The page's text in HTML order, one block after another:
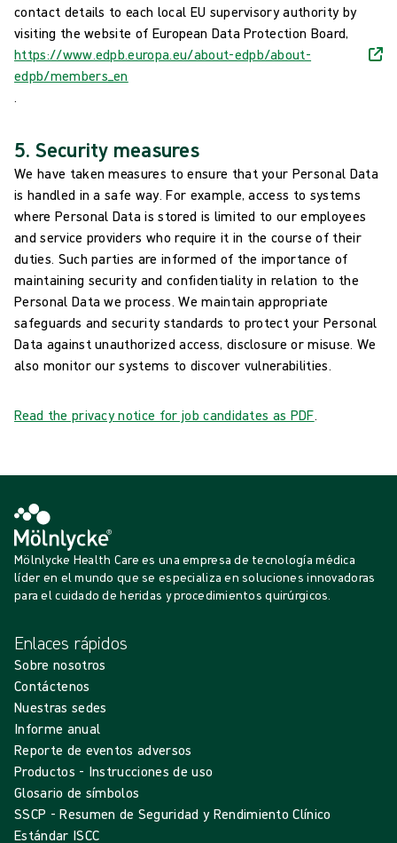
contact details to each local EU supervisory authority by
visiting the website of European Data Protection Board,
https://www.edpb.europa.eu/about-edpb/about-
edpb/members_en
.
5. Security measures
We have taken measures to ensure that your Personal Data
is handled in a safe way. For example, access to systems
where Personal Data is stored is limited to our employees
and service providers who require it in the course of their
duties. Such parties are informed of the importance of
maintaining security and confidentiality in relation to the
Personal Data we process. We maintain appropriate
safeguards and security standards to protect your Personal
Data against unauthorized access, disclosure or misuse. We
also monitor our systems to discover vulnerabilities.
Read the privacy notice for job candidates as PDF.
Mölnlycke Health Care es una empresa de tecnología médica
líder en el mundo que se especializa en soluciones innovadoras
para el cuidado de heridas y procedimientos quirúrgicos.
Enlaces rápidos
Sobre nosotros
Contáctenos
Nuestras sedes
Informe anual
Reporte de eventos adversos
Productos - Instrucciones de uso
Glosario de símbolos
SSCP - Resumen de Seguridad y Rendimiento Clínico
Estándar ISCC